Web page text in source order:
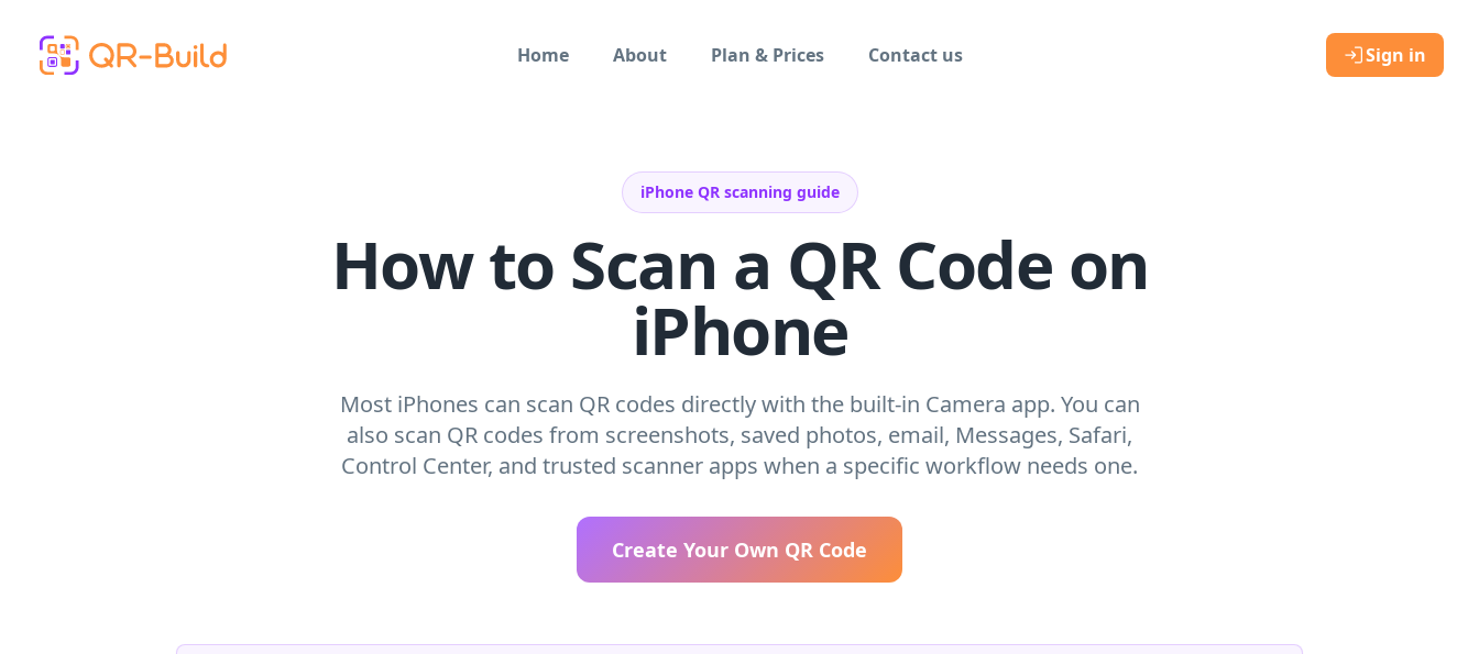
Home
About Plan & Prices Contact us Sign in
iPhone QR scanning guide
How to Scan a QR Code on
iPhone
Most iPhones can scan QR codes directly with the built-in Camera app. You can
also scan QR codes from screenshots, saved photos, email, Messages, Safari,
Control Center, and trusted scanner apps when a specific workflow needs one.
Create Your Own QR Code